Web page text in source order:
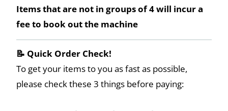
Items that are not in groups of 4 will incur a
fee to book out the machine
📝 Quick Order Check!
To get your items to you as fast as possible,
please check these 3 things before paying: